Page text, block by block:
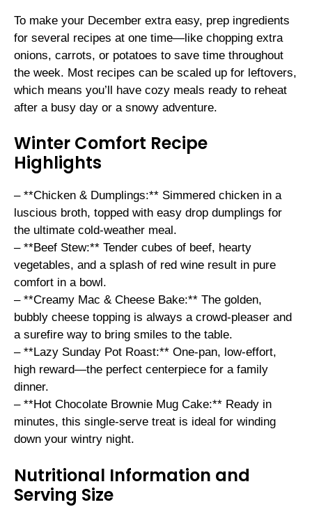
To make your December extra easy, prep ingredients
for several recipes at one time—like chopping extra
onions, carrots, or potatoes to save time throughout
the week. Most recipes can be scaled up for leftovers,
which means you’ll have cozy meals ready to reheat
after a busy day or a snowy adventure.
Winter Comfort Recipe
Highlights
– **Chicken & Dumplings:** Simmered chicken in a
luscious broth, topped with easy drop dumplings for
the ultimate cold-weather meal.
– **Beef Stew:** Tender cubes of beef, hearty
vegetables, and a splash of red wine result in pure
comfort in a bowl.
– **Creamy Mac & Cheese Bake:** The golden,
bubbly cheese topping is always a crowd-pleaser and
a surefire way to bring smiles to the table.
– **Lazy Sunday Pot Roast:** One-pan, low-effort,
high reward—the perfect centerpiece for a family
dinner.
– **Hot Chocolate Brownie Mug Cake:** Ready in
minutes, this single-serve treat is ideal for winding
down your wintry night.
Nutritional Information and
Serving Size